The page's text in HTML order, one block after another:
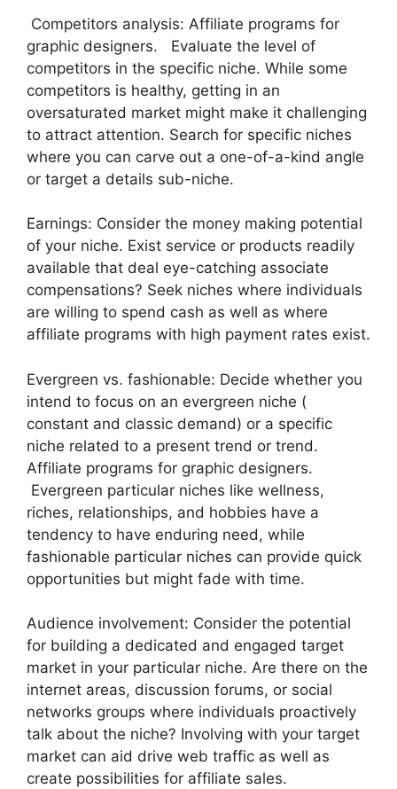
Competitors analysis: Affiliate programs for
graphic designers. Evaluate the level of
competitors in the specific niche. While some
competitors is healthy, getting in an
oversaturated market might make it challenging
to attract attention. Search for specific niches
where you can carve out a one-of-a-kind angle
or target a details sub-niche.
Earnings: Consider the money making potential
of your niche. Exist service or products readily
available that deal eye-catching associate
compensations? Seek niches where individuals
are willing to spend cash as well as where
affiliate programs with high payment rates exist.
Evergreen vs. fashionable: Decide whether you
intend to focus on an evergreen niche (
constant and classic demand) or a specific
niche related to a present trend or trend.
Affiliate programs for graphic designers.
Evergreen particular niches like wellness,
riches, relationships, and hobbies have a
tendency to have enduring need, while
fashionable particular niches can provide quick
opportunities but might fade with time.
Audience involvement: Consider the potential
for building a dedicated and engaged target
market in your particular niche. Are there on the
internet areas, discussion forums, or social
networks groups where individuals proactively
talk about the niche? Involving with your target
market can aid drive web traffic as well as
create possibilities for affiliate sales.